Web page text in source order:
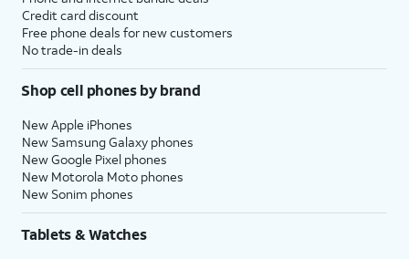
Credit card discount
Free phone deals for new customers
No trade-in deals
Shop cell phones by brand
New Apple iPhones
New Samsung Galaxy phones
New Google Pixel phones
New Motorola Moto phones
New Sonim phones
Tablets & Watches